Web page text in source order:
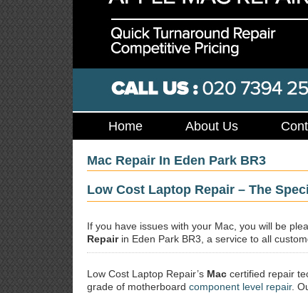
Home About Us
Mac Repair In Eden Park BR3
Low Cost Laptop Repair – The
If you have issues with your Mac, you will be
Repairin Eden Park BR3, a service to all
Low Cost Laptop Repair’s Mac certified repair
grade of motherboard component level repair.